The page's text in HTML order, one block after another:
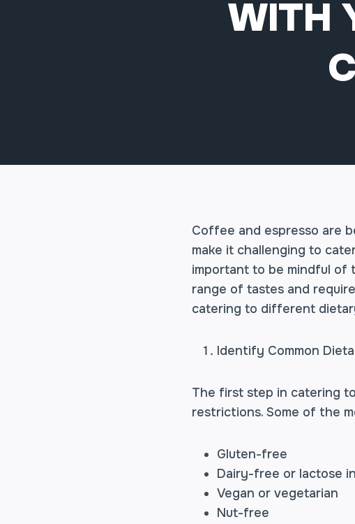
WITH
Coffee and espresso are
make it challenging to
important to be mindful of
range of tastes and
catering to different
Identify Common
The first step in catering
restrictions. Some of the
Gluten-free
Dairy-free or lactose
Vegan or vegetarian
Nut-free